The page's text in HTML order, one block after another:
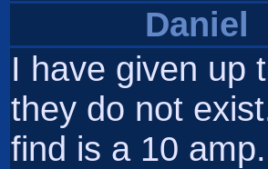
Daniel
I have given up
they do not
find is a 10